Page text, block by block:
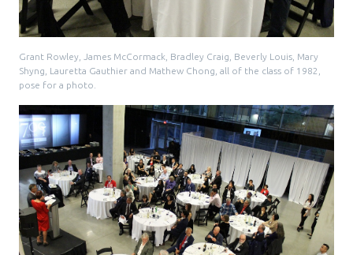
Grant Rowley, James McCormack, Bradley Craig, Beverly Louis, Mary
Shyng, Lauretta Gauthier and Mathew Chong, all of the class of 1982,
pose for a photo.